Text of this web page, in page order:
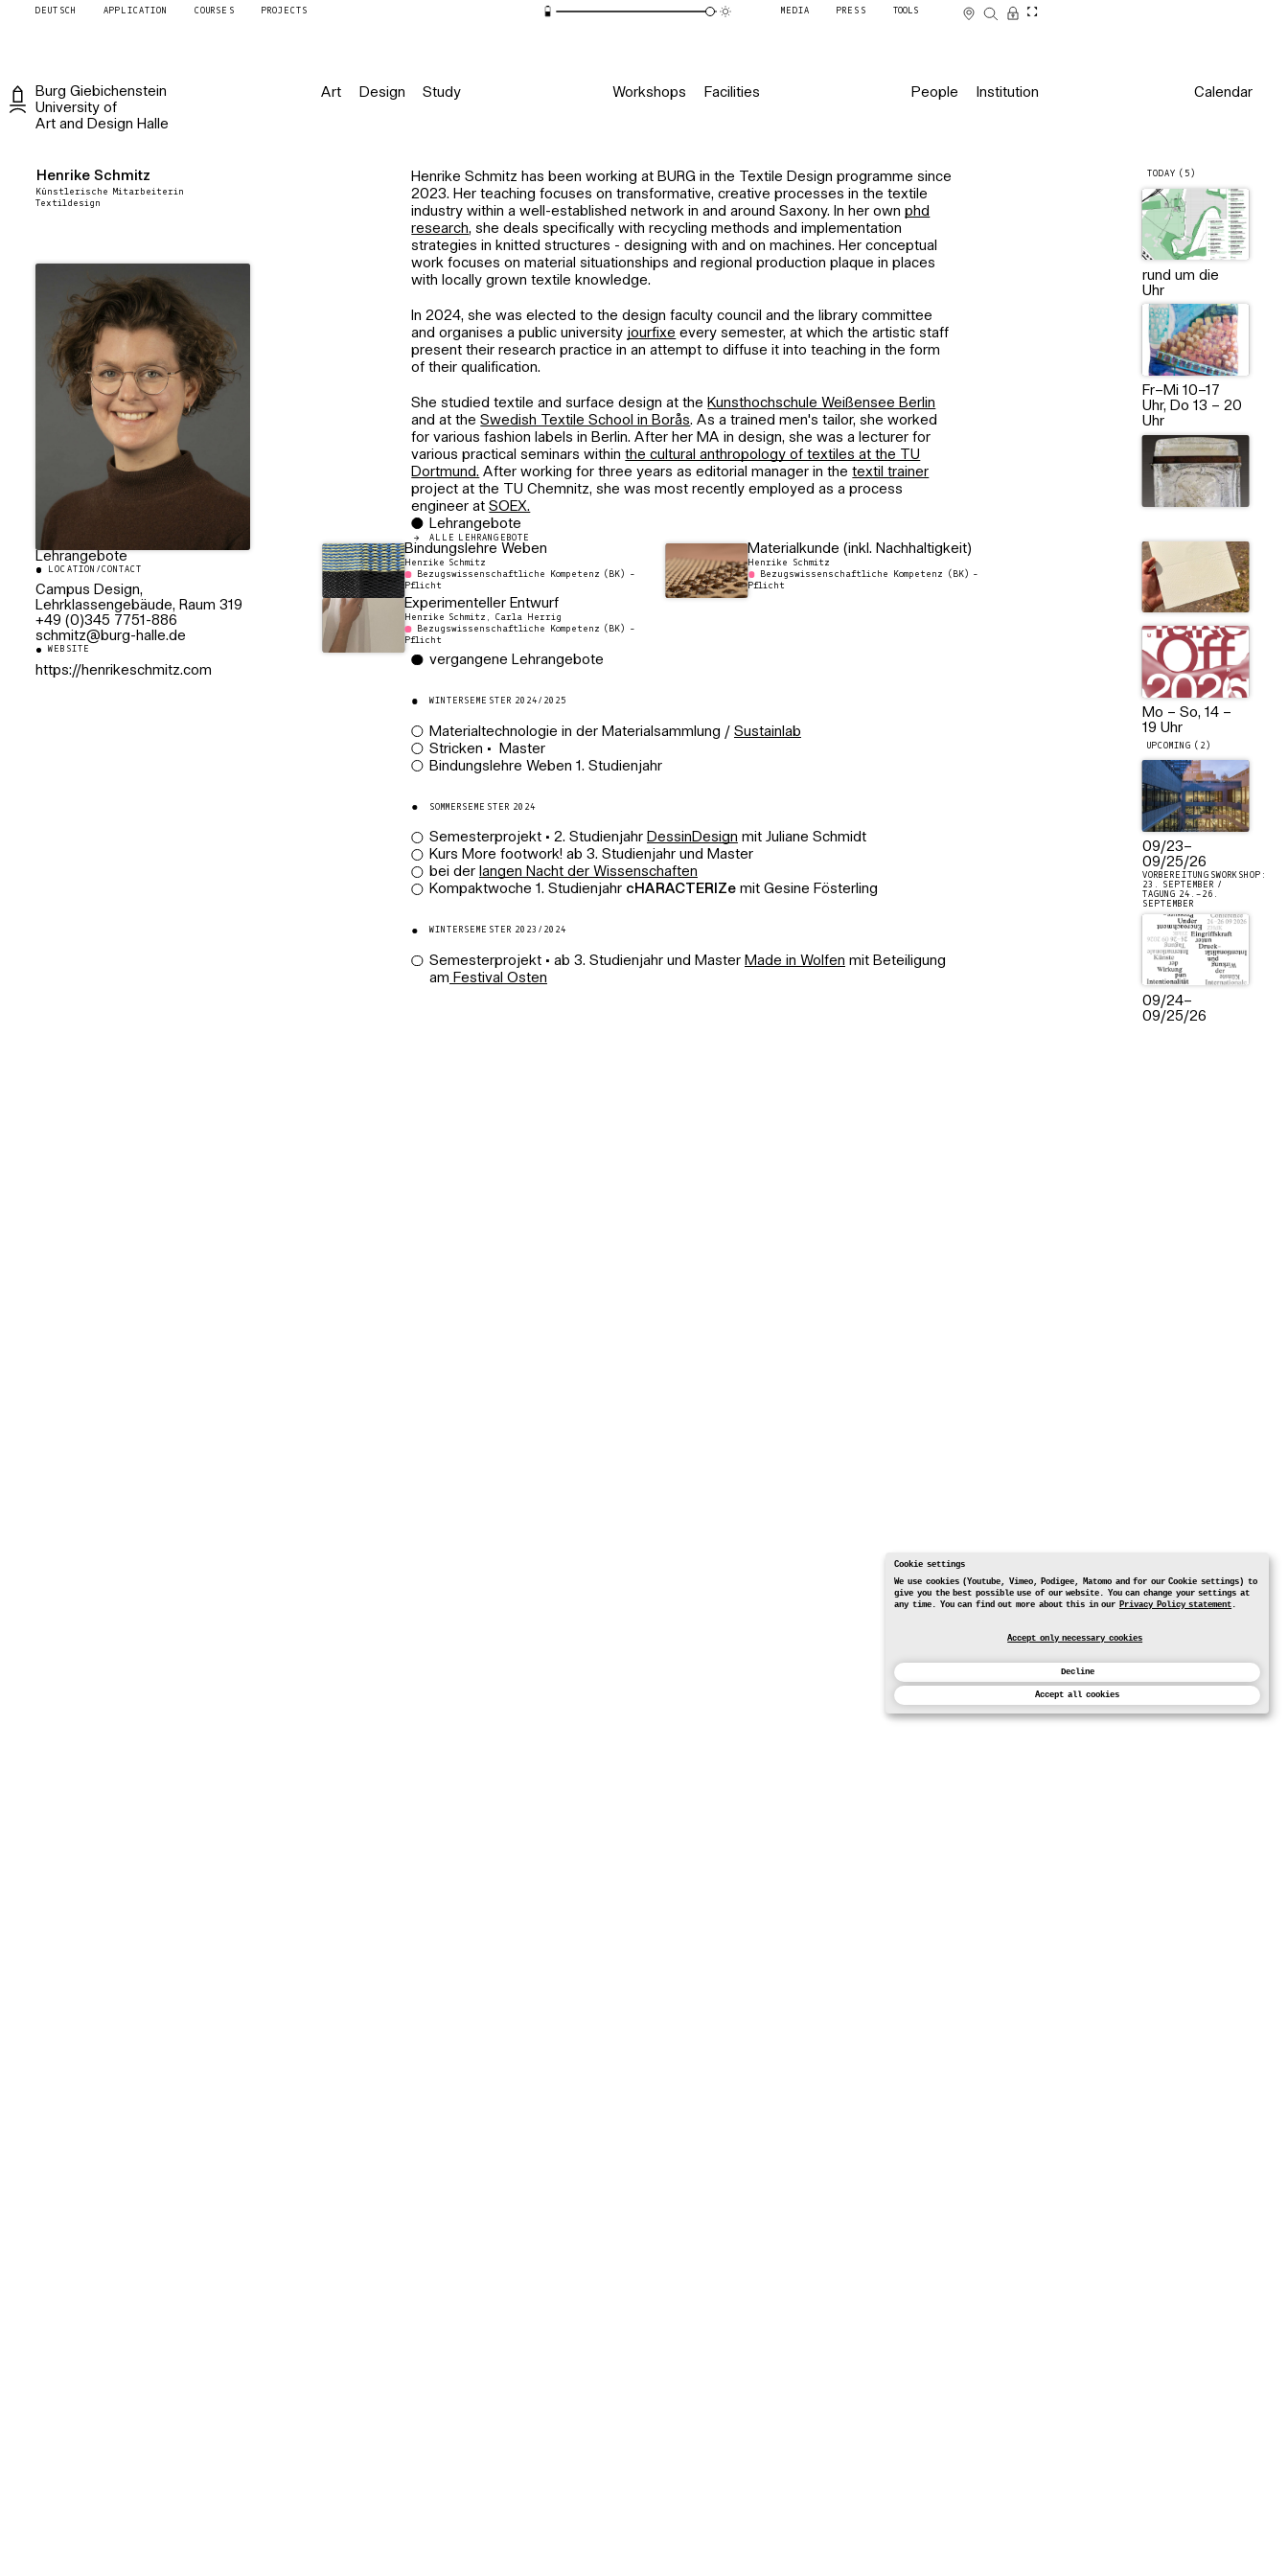
Cookie settings
We use cookies (Youtube, Vimeo, Podigee, Matomo and for our Cookie settings) to
give you the best possible use of our website. You can change your settings at
any time. You can find out more about this in our Privacy Policy statement.
Accept only necessary cookies
Decline
Accept all cookies
DEUTSCH APPLICATION COURSES PROJECTS MEDIA PRESS TOOLS
Burg Giebichenstein
University of
Art and Design Halle
Art Design Study Workshops Facilities People Institution Calendar
Henrike Schmitz has been working at BURG in the Textile Design programme since
2023. Her teaching focuses on transformative, creative processes in the textile
industry within a well-established network in and around Saxony. In her ownphd
research, she deals specifically with recycling methods and implementation
strategies in knitted structures - designing with and on machines. Her conceptual
work focuses on material situationships and regional production plaque in places
with locally grown textile knowledge.
In 2024, she was elected to the design faculty council and the library committee
and organises a public university jourfixe every semester, at which the artistic staff
present their research practice in an attempt to diffuse it into teaching in the form
of their qualification.
She studied textile and surface design at the Kunsthochschule Weißensee Berlin
and at theSwedish Textile School in Borås. As a trained men's tailor, she worked
for various fashion labels in Berlin. After her MA in design, she was a lecturer for
various practical seminars withinthe cultural anthropology of textiles at the TU
Dortmund. After working for three years as editorial manager in thetextil trainer
project at the TU Chemnitz, she was most recently employed as a process
engineer atSOEX.
Lehrangebote
ALLE LEHRANGEBOTE
Bindungslehre Weben
Henrike Schmitz
Bezugswissenschaftliche Kompetenz (BK) -
Pflicht
Materialkunde (inkl. Nachhaltigkeit)
Henrike Schmitz
Bezugswissenschaftliche Kompetenz (BK) -
Pflicht
Experimenteller Entwurf
Henrike Schmitz, Carla Herrig
Bezugswissenschaftliche Kompetenz (BK) -
Pflicht
vergangene Lehrangebote
WINTERSEMESTER 2024/2025
Materialtechnologie in der Materialsammlung / Sustainlab
Stricken • Master
Bindungslehre Weben 1. Studienjahr
SOMMERSEMESTER 2024
Semesterprojekt • 2. Studienjahr DessinDesign mit Juliane Schmidt
Kurs More footwork! ab 3. Studienjahr und Master
bei der langen Nacht der Wissenschaften
Kompaktwoche 1. Studienjahr cHARACTERIZe mit Gesine Fösterling
WINTERSEMESTER 2023/2024
Semesterprojekt • ab 3. Studienjahr und Master Made in Wolfen mit Beteiligung
am Festival Osten
TODAY (5)
rund um die
Uhr
Fr–Mi 10–17
Uhr, Do 13 – 20
Uhr
Mo – So, 14 –
19 Uhr
UPCOMING (2)
09/23–
09/25/26
VORBEREITUNGSWORKSHOP:
23. SEPTEMBER /
TAGUNG 24.–26.
SEPTEMBER
09/24–
09/25/26
Henrike Schmitz
Künstlerische Mitarbeiterin
Textildesign
Lehrangebote
LOCATION/CONTACT
Campus Design,
Lehrklassengebäude, Raum 319
+49 (0)345 7751-886
ed.ellah-grub@ztimhcs
WEBSITE
https://henrikeschmitz.com